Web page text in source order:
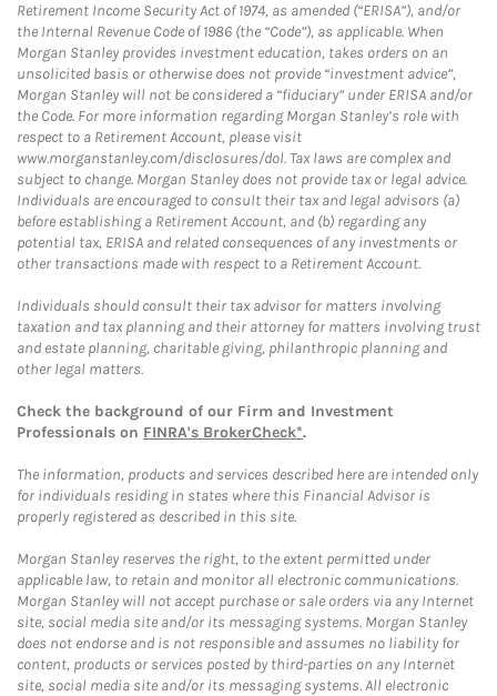
Retirement Income Security Act of 1974, as amended (“ERISA”), and/or
the Internal Revenue Code of 1986 (the “Code”), as applicable. When
Morgan Stanley provides investment education, takes orders on an
unsolicited basis or otherwise does not provide “investment advice”,
Morgan Stanley will not be considered a “fiduciary” under ERISA and/or
the Code. For more information regarding Morgan Stanley’s role with
respect to a Retirement Account, please visit
www.morganstanley.com/disclosures/dol. Tax laws are complex and
subject to change. Morgan Stanley does not provide tax or legal advice.
Individuals are encouraged to consult their tax and legal advisors (a)
before establishing a Retirement Account, and (b) regarding any
potential tax, ERISA and related consequences of any investments or
other transactions made with respect to a Retirement Account.
Individuals should consult their tax advisor for matters involving
taxation and tax planning and their attorney for matters involving trust
and estate planning, charitable giving, philanthropic planning and
other legal matters.
Check the background of our Firm and Investment
Professionals on FINRA's BrokerCheck*.
The information, products and services described here are intended only
for individuals residing in states where this Financial Advisor is
properly registered as described in this site.
Morgan Stanley reserves the right, to the extent permitted under
applicable law, to retain and monitor all electronic communications.
Morgan Stanley will not accept purchase or sale orders via any Internet
site, social media site and/or its messaging systems. Morgan Stanley
does not endorse and is not responsible and assumes no liability for
content, products or services posted by third-parties on any Internet
site, social media site and/or its messaging systems. All electronic